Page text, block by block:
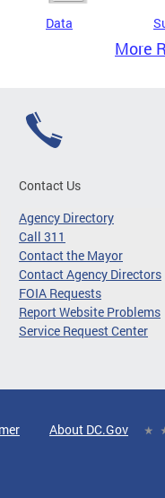
Data
More
Contact Us
Agency Directory
Call 311
Contact the Mayor
Contact Agency Directors
FOIA Requests
Report Website Problems
Service Request Center
About DC.Gov